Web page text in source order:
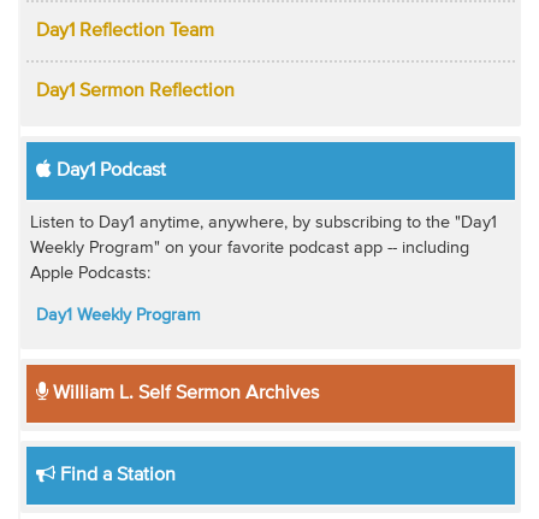
Day1 Reflection Team
Day1 Sermon Reflection
Day1 Podcast
Listen to Day1 anytime, anywhere, by subscribing to the "Day1
Weekly Program" on your favorite podcast app -- including
Apple Podcasts:
Day1 Weekly Program
William L. Self Sermon Archives
Find a Station